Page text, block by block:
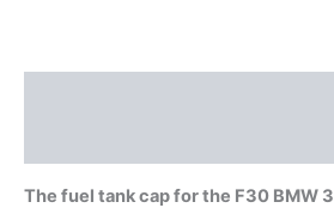
The fuel tank cap for the F30 BMW